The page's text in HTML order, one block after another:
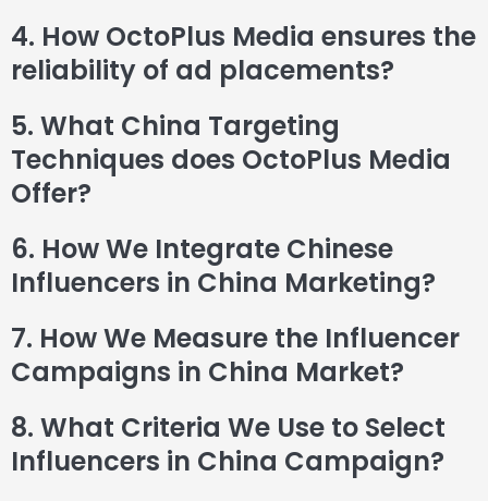
4. How OctoPlus Media ensures the
reliability of ad placements?
5. What China Targeting
Techniques does OctoPlus Media
Offer?
6. How We Integrate Chinese
Influencers in China Marketing?
7. How We Measure the Influencer
Campaigns in China Market?
8. What Criteria We Use to Select
Influencers in China Campaign?